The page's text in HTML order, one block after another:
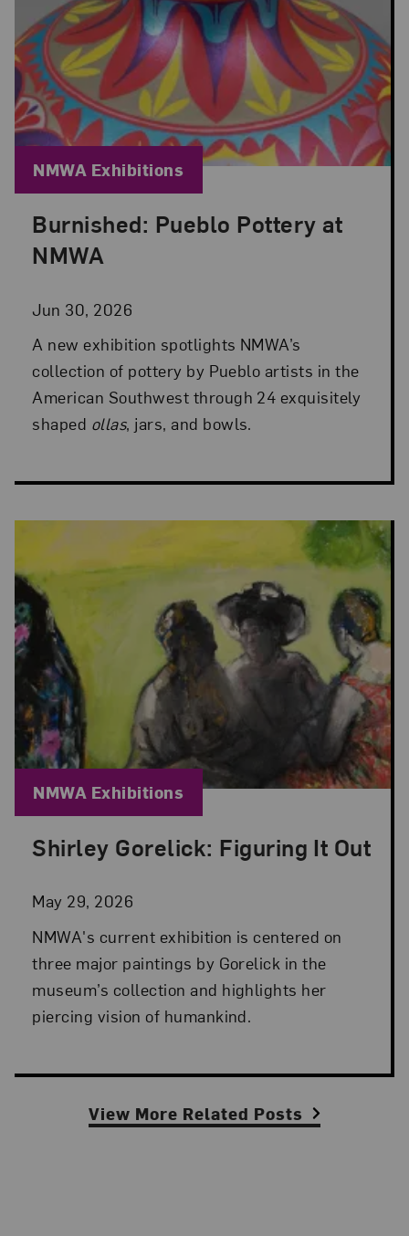
Burnished: Pueblo Pottery at
NMWA
Jun 30, 2026
Posted: Jun 30, 2026 in NMWA Exhibitions
A new exhibition spotlights NMWA’s
collection of pottery by Pueblo artists in the
American Southwest through 24 exquisitely
shaped ollas, jars, and bowls.
Blog Category:
NMWA Exhibitions
Shirley Gorelick: Figuring It Out
May 29, 2026
Posted: May 29, 2026 in NMWA Exhibitions
NMWA's current exhibition is centered on
three major paintings by Gorelick in the
museum’s collection and highlights her
piercing vision of humankind.
Blog Category:
NMWA Exhibitions
View More Related Posts